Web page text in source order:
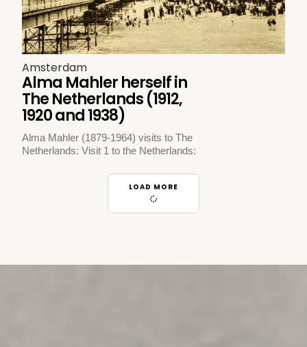
Amsterdam
Alma Mahler herself in
The Netherlands (1912,
1920 and 1938)
Alma Mahler (1879-1964) visits to The
Netherlands: Visit 1 to the Netherlands:
LOAD MORE